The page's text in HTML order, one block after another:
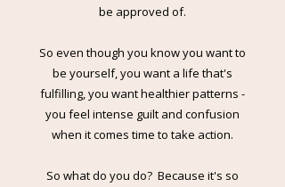
be approved of.
So even though you know you want to
be yourself, you want a life that's
fulfilling, you want healthier patterns -
you feel intense guilt and confusion
when it comes time to take action.
So what do you do? Because it's so